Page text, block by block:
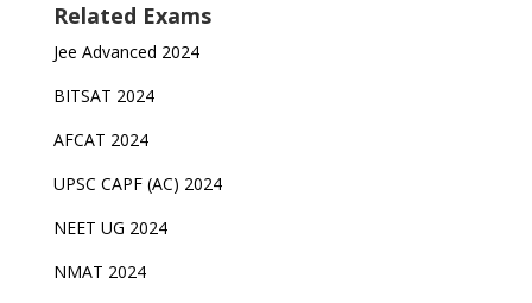
Related Exams
Jee Advanced 2024
BITSAT 2024
AFCAT 2024
UPSC CAPF (AC) 2024
NEET UG 2024
NMAT 2024